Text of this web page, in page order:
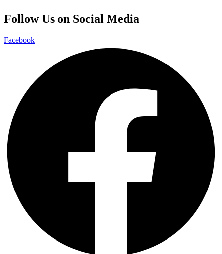
Follow Us on Social Media
Facebook